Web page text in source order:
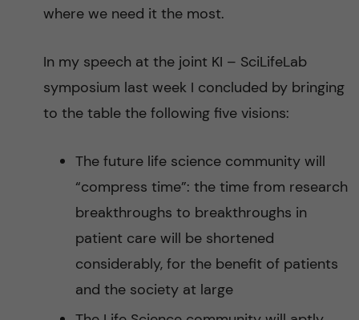
where we need it the most.
In my speech at the joint KI – SciLifeLab
symposium last week I concluded by bringing
to the table the following five visions:
The future life science community will
“compress time”: the time from research
breakthroughs to breakthroughs in
patient care will be shortened
considerably, for the benefit of patients
and the society at large